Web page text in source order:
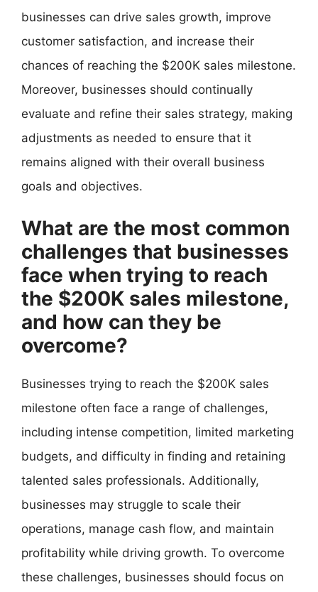
businesses can drive sales growth, improve
customer satisfaction, and increase their
chances of reaching the $200K sales milestone.
Moreover, businesses should continually
evaluate and refine their sales strategy, making
adjustments as needed to ensure that it
remains aligned with their overall business
goals and objectives.
What are the most common
challenges that businesses
face when trying to reach
the $200K sales milestone,
and how can they be
overcome?
Businesses trying to reach the $200K sales
milestone often face a range of challenges,
including intense competition, limited marketing
budgets, and difficulty in finding and retaining
talented sales professionals. Additionally,
businesses may struggle to scale their
operations, manage cash flow, and maintain
profitability while driving growth. To overcome
these challenges, businesses should focus on